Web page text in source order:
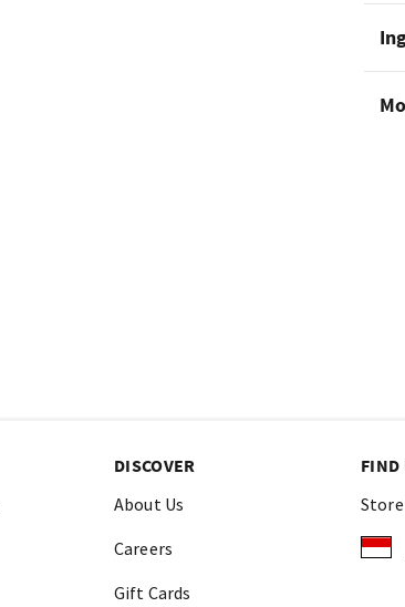
DISCOVER
About Us
Careers
Gift Cards
FIND